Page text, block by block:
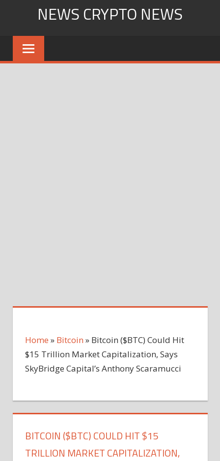
content
NEWS CRYPTO NEWS
Home » Bitcoin » Bitcoin ($BTC) Could Hit
$15 Trillion Market Capitalization, Says
SkyBridge Capital’s Anthony Scaramucci
BITCOIN ($BTC) COULD HIT $15
TRILLION MARKET CAPITALIZATION,